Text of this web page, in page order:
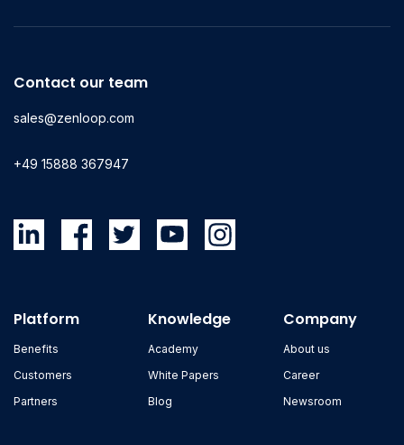
Contact our team
sales@zenloop.com
+49 15888 367947
Platform
Benefits
Customers
Partners
Knowledge
Academy
White Papers
Blog
Company
About us
Career
Newsroom